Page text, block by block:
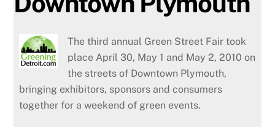
The third annual Green Street Fair took
place April 30, May 1 and May 2, 2010 on
the streets of Downtown Plymouth,
bringing exhibitors, sponsors and consumers
together for a weekend of green events.